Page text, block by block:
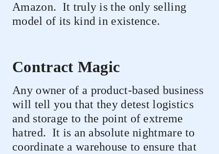
Amazon. It truly is the only selling
model of its kind in existence.
Contract Magic
Any owner of a product-based business
will tell you that they detest logistics
and storage to the point of extreme
hatred. It is an absolute nightmare to
coordinate a warehouse to ensure that